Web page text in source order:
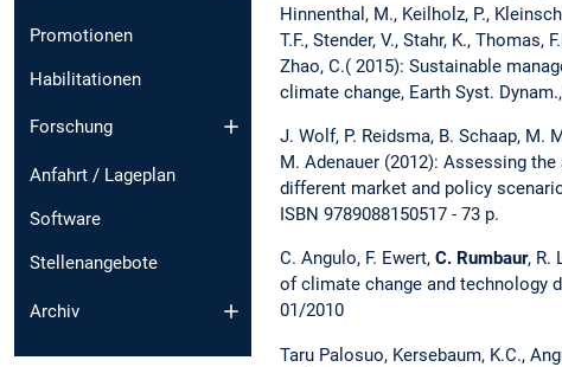
Promotionen
Habilitationen
Forschung
Anfahrt / Lageplan
Software
Stellenangebote
Archiv
Hinnenthal, M., Keilholz, P.,
T.F., Stender, V., Stahr, K., Thomas,
Zhao, C.( 2015): Sustainable
climate change, Earth Syst.
J. Wolf, P. Reidsma, B. Schaap, M.
M. Adenauer (2012): Assessing
different market and policy
ISBN 9789088150517 - 73 p.
C. Angulo, F. Ewert, C. Rumbaur, R.
of climate change and technology
01/2010
Taru Palosuo, Kersebaum, K.C.,